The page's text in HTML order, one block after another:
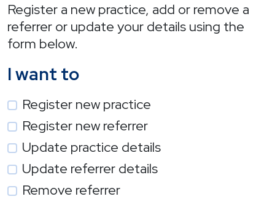
Register a new practice, add or remove a
referrer or update your details using the
form below.
I want to
Register new practice
Register new referrer
Update practice details
Update referrer details
Remove referrer